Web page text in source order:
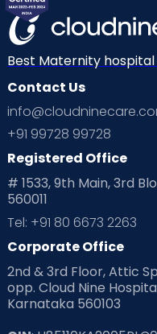
Best Maternity hospital
Contact Us
+91 99728 99728
Registered Office
# 1533, 9th Main, 3rd
560011
Tel: +91 80 6673 2263
Corporate Office
2nd & 3rd Floor, Attic
opp. Cloud Nine
Karnataka 560103